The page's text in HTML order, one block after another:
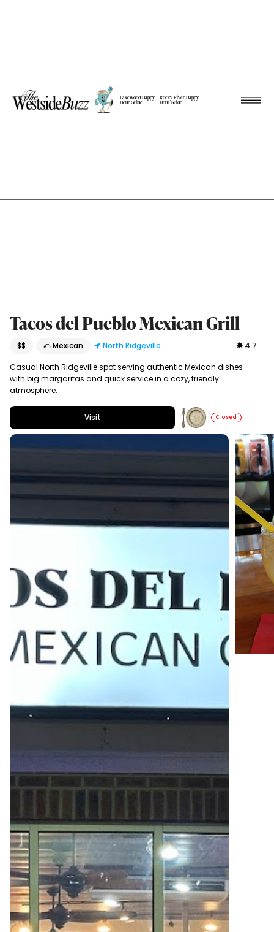
Lakewood Happy
Hour Guide
Rocky River Happy
Hour Guide
Tacos del Pueblo Mexican Grill
$$ 🌮 Mexican North Ridgeville 4.7
Casual North Ridgeville spot serving authentic Mexican dishes
with big margaritas and quick service in a cozy, friendly
atmosphere.
Visit Closed